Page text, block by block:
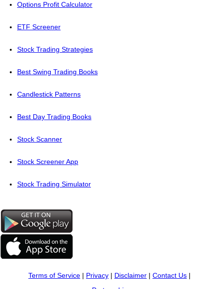
Options Profit Calculator
ETF Screener
Stock Trading Strategies
Best Swing Trading Books
Candlestick Patterns
Best Day Trading Books
Stock Scanner
Stock Screener App
Stock Trading Simulator
Terms of Service | Privacy | Disclaimer | Contact Us |